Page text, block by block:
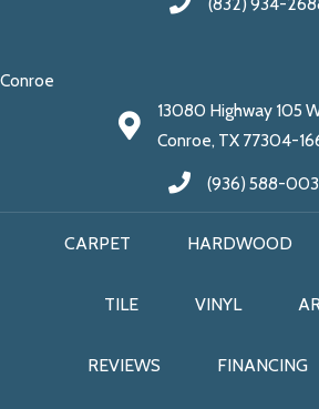
Conroe
13080 Highway 105
Conroe, TX 77304-
(936) 588-
CARPET HARDWOOD
TILE VINYL
REVIEWS FINANCING